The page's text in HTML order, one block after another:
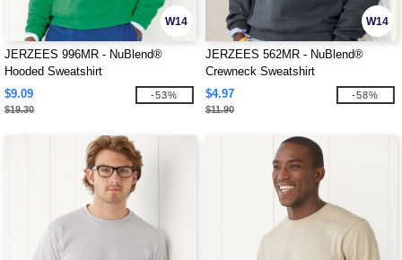
W14
JERZEES 996MR - NuBlend®
Hooded Sweatshirt
$9.09
$19.30
-53%
W14
JERZEES 562MR - NuBlend®
Crewneck Sweatshirt
$4.97
$11.90
-58%